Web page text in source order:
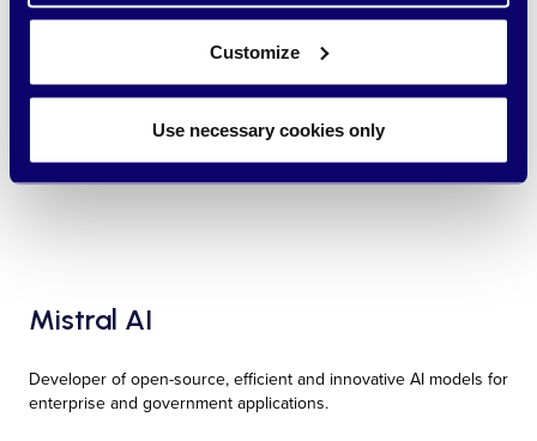
Customize
Use necessary cookies only
Mistral AI
Developer of open-source, efficient and innovative AI models for
enterprise and government applications.